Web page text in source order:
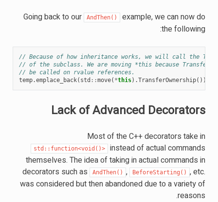
Going back to our
AndThen()
example, we can now do
the following:
// Because of how inheritance works, we will call the
// of the subclass. We are moving *this because
// be called on rvalue references.
temp.emplace_back( std ::move( *this).TransferOwnership());
Lack of Advanced Decorators
Most of the C++ decorators take in
std::function<void()>
instead of actual commands
themselves. The idea of taking in actual commands in
decorators such as
AndThen() , BeforeStarting() , etc.
was considered but then abandoned due to a variety of
reasons.